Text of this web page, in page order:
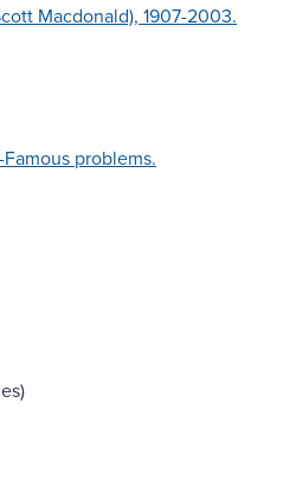
Macdonald), 1907-2003.
problems.